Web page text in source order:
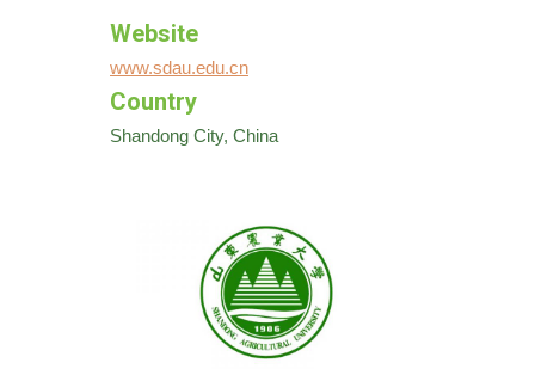
Website
www.sdau.edu.cn
Country
Shandong City, China